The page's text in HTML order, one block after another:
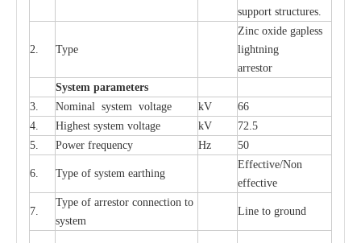
support structures.
2. Type
Zinc oxide gapless
lightning
arrestor
System parameters
3.
Nominal system voltage kV
66
4.
Highest system voltage kV
72.5
5.
Power frequency Hz 50
6. Type of system earthing
Effective/Non
effective
7.
Type of arrestor connection to
system
Line to ground